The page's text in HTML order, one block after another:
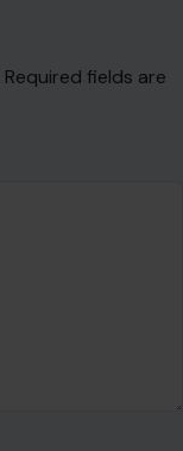
Required fields are